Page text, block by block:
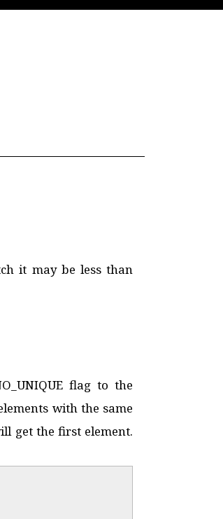
it may be less than
flag to the
with the same
get the first element.